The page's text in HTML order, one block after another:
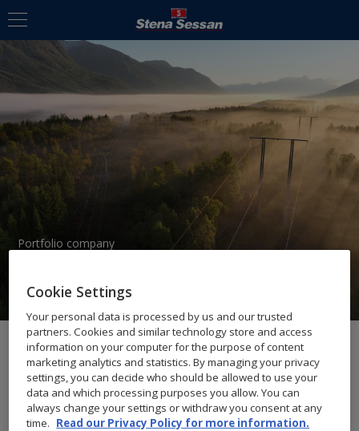
Portfolio company
Cookie Settings
Your personal data is processed by us and our trusted
partners. Cookies and similar technology store and access
information on your computer for the purpose of content
marketing analytics and statistics. By managing your privacy
settings, you can decide who should be allowed to use your
data and which processing purposes you allow. You can
always change your settings or withdraw you consent at any
time. Read our Privacy Policy for more information.